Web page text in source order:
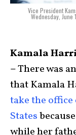
Vice President
Wednesday, June
Kamala
–There was
that Kamala
take the
States
while her